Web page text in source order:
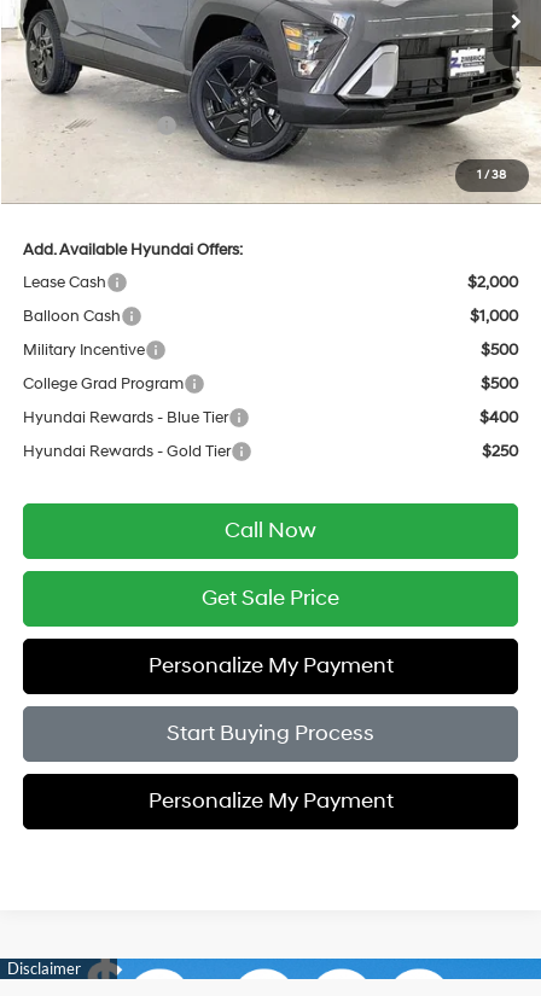
1 /38
MSRP:
$30,585
Dealer Discount
-$1,033
INTERNET PRICE
$29,552
Retail Bonus Cash
-$1,000
Service Fee:
$399
Final Price
$28,951
Add. Available Hyundai Offers:
Lease Cash
$2,000
Balloon Cash
$1,000
Military Incentive
$500
College Grad Program
$500
Hyundai Rewards - Blue Tier
$400
Hyundai Rewards - Gold Tier
$250
Call Now
Get Sale Price
Personalize My Payment
Start Buying Process
Personalize My Payment